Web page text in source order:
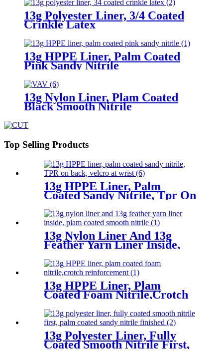
13g Polyester Liner, 3/4 Coated
Crinkle Latex
13g HPPE Liner, Palm Coated
Pink Sandy Nitrile
13g Nylon Liner, Plam Coated
Black Smooth Nitrile
Top Selling Products
13g HPPE Liner, Palm
Coated Sandy Nitrile, Tpr On
Back, Velcro At Wrist
13g Nylon Liner And 13g
Feather Yarn Liner Inside,
13g HPPE Liner, Plam
Coated Foam Nitrile,Crotch
13g Polyester Liner, Fully
Coated Smooth Nitrile First,